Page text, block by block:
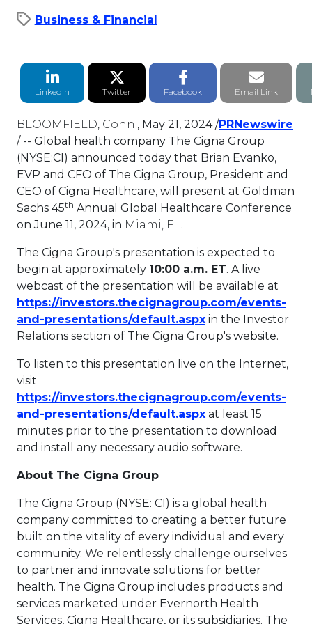
Business & Financial
LinkedIn Share
LinkedIn
Twitter Share
Twitter
Facebook Share
Facebook
Email
Email Link
BLOOMFIELD, Conn., May 21, 2024/PRNewswire
This link will open in a new tab.
/ -- Global health company The Cigna Group
(NYSE:CI) announced today that Brian Evanko,
EVP and CFO of The Cigna Group, President and
CEO of Cigna Healthcare, will present at Goldman
Sachs 45th Annual Global Healthcare Conference
onJune 11, 2024, in Miami, FL.
The Cigna Group's presentation is expected to
begin at approximately 10:00 a.m. ET. A live
webcast of the presentation will be available at
https://investors.thecignagroup.com/events-
and-presentations/default.aspxThis link will
in the Investor
Relations section of The Cigna Group's website.
To listen to this presentation live on the Internet,
visit
https://investors.thecignagroup.com/events-
and-presentations/default.aspxThis link will
at least 15
minutes prior to the presentation to download
and install any necessary audio software.
About The Cigna Group
The Cigna Group (NYSE: CI) is a global health
company committed to creating a better future
built on the vitality of every individual and every
community. We relentlessly challenge ourselves
to partner and innovate solutions for better
health. The Cigna Group includes products and
services marketed under Evernorth Health
Services, Cigna Healthcare, or its subsidiaries. The